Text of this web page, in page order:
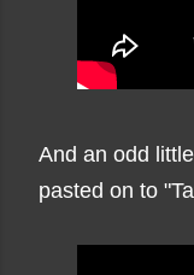
And an odd
pasted on to